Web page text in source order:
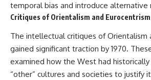
temporal bias and introduce alternative
Critiques of Orientalism and Eurocentrism
The intellectual critiques of Orientalism
gained significant traction by 1970.
examined how the West had
“other” cultures and societies to justify